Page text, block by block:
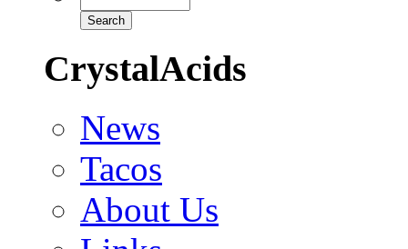
CrystalAcids
News
Tacos
About Us